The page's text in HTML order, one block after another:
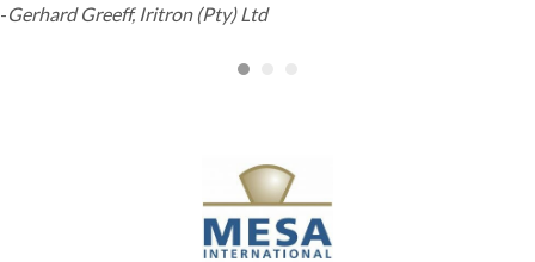
-Gerhard Greeff, Iritron (Pty) Ltd